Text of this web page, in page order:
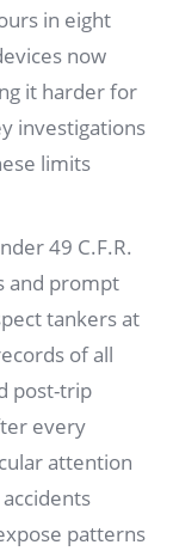
in eight
now
it harder for
investigations
limits
49 C.F.R.
and prompt
tankers at
of all
post-trip
every
attention
patterns